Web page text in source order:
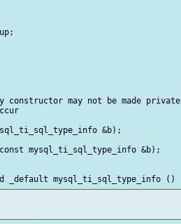
constructor may not be made private
&b);
mysql_ti_sql_type_info &b);